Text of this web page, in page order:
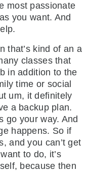
most passionate
you want. And
that’s kind of an a
classes that
in addition to the
time or social
um, it definitely
a backup plan.
go your way. And
happens. So if
and you can’t get
to do, it’s
because then